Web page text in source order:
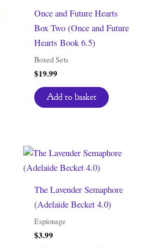
Once and Future Hearts
Box Two (Once and Future
Hearts Book 6.5)
Boxed Sets
$19.99
Add to basket
The Lavender Semaphore
(Adelaide Becket 4.0)
Espionage
$3.99